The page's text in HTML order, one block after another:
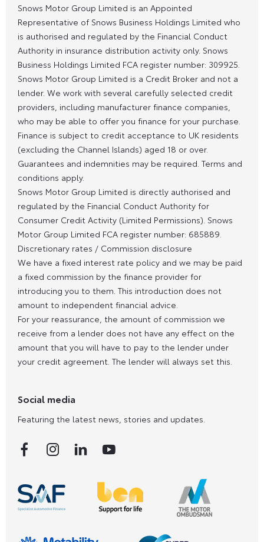
Snows Motor Group Limited is an Appointed
Representative of Snows Business Holdings Limited who
is authorised and regulated by the Financial Conduct
Authority in insurance distribution activity only. Snows
Business Holdings Limited FCA register number: 309925.
Snows Motor Group Limited is a Credit Broker and not a
lender. We work with several carefully selected credit
providers, including manufacturer finance companies,
who may be able to offer you finance for your purchase.
Finance is subject to credit acceptance to UK residents
(excluding the Channel Islands) aged 18 or over.
Guarantees and indemnities may be required. Terms and
conditions apply.
Snows Motor Group Limited is directly authorised and
regulated by the Financial Conduct Authority for
Consumer Credit Activity (Limited Permissions). Snows
Motor Group Limited FCA register number: 685889.
Discretionary rates / Commission disclosure
We have a fixed interest rate policy and we may be paid
a fixed commission by the finance provider for
introducing you to them. This introduction does not
amount to independent financial advice.
For your reassurance, the amount of commission we
receive from a lender does not have any effect on the
amount that you will have to pay to the lender under
your credit agreement. The lender will always set this.
Social media
Featuring the latest news, stories and updates.